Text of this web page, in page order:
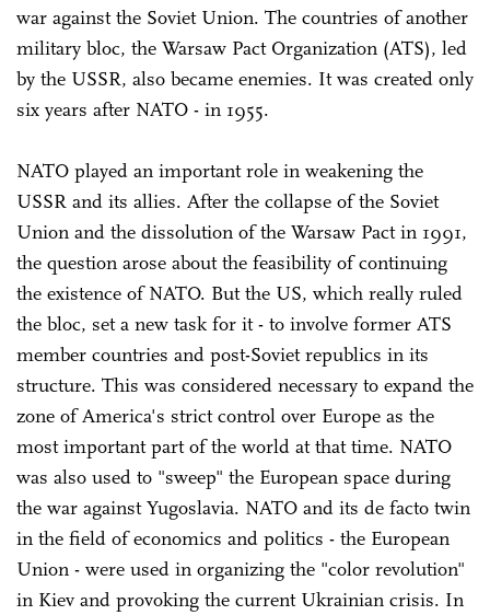
war against the Soviet Union. The countries of another
military bloc, the Warsaw Pact Organization (ATS), led
by the USSR, also became enemies. It was created only
six years after NATO - in 1955.
NATO played an important role in weakening the
USSR and its allies. After the collapse of the Soviet
Union and the dissolution of the Warsaw Pact in 1991,
the question arose about the feasibility of continuing
the existence of NATO. But the US, which really ruled
the bloc, set a new task for it - to involve former ATS
member countries and post-Soviet republics in its
structure. This was considered necessary to expand the
zone of America's strict control over Europe as the
most important part of the world at that time. NATO
was also used to "sweep" the European space during
the war against Yugoslavia. NATO and its de facto twin
in the field of economics and politics - the European
Union - were used in organizing the "color revolution"
in Kiev and provoking the current Ukrainian crisis. In